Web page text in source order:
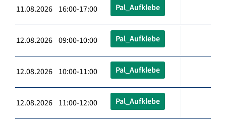
11.08.2026 16:00-17:00 Pal_Aufklebe
12.08.2026 09:00-10:00 Pal_Aufklebe
12.08.2026 10:00-11:00 Pal_Aufklebe
12.08.2026 11:00-12:00 Pal_Aufklebe